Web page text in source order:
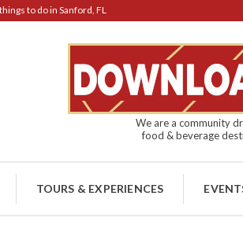
to do in Sanford, FL
We are a community
food & beverage
TOURS & EXPERIENCES